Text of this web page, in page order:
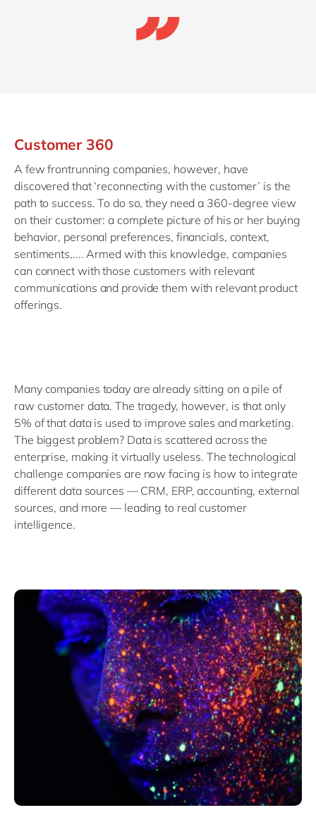
Customer 360
A few frontrunning companies, however, have
discovered that ‘reconnecting with the customer’ is the
path to success. To do so, they need a 360-degree view
on their customer: a complete picture of his or her buying
behavior, personal preferences, financials, context,
sentiments,.... Armed with this knowledge, companies
can connect with those customers with relevant
communications and provide them with relevant product
offerings.
Many companies today are already sitting on a pile of
raw customer data. The tragedy, however, is that only
5% of that data is used to improve sales and marketing.
The biggest problem? Data is scattered across the
enterprise, making it virtually useless. The technological
challenge companies are now facing is how to integrate
different data sources — CRM, ERP, accounting, external
sources, and more — leading to real customer
intelligence.